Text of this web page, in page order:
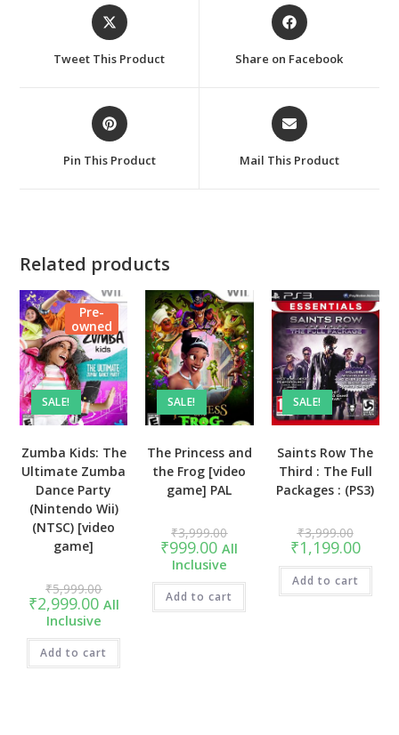
Opens
in
Tweet This Product
Opens
in
Share on Facebook
Opens
in
a
Pin This Product
Opens
in
a
Mail This Product
Related products
Pre-
owned
SALE!
Zumba Kids: The
Ultimate Zumba
Dance Party
(Nintendo Wii)
(NTSC) [video
game]
₹5,999.00 price
was:
₹2,999.00Current
price
is:
₹2,999.00.
All
Inclusive
Add to cart
SALE!
The Princess and
the Frog [video
game] PAL
₹3,999.00 price
was:
₹3,999.00.
₹999.00Current
price
is:
₹999.00.
All
Inclusive
Add to cart
SALE!
Saints Row The
Third : The Full
Packages : (PS3)
₹3,999.00Original
price
was:
₹1,199.00price
is:
Add to cart